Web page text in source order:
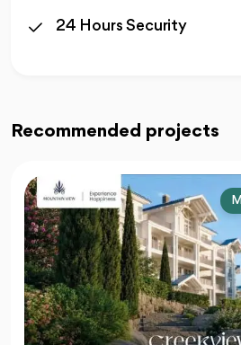
24 Hours Security
Recommended projects